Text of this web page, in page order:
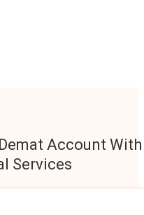
Account With
Services